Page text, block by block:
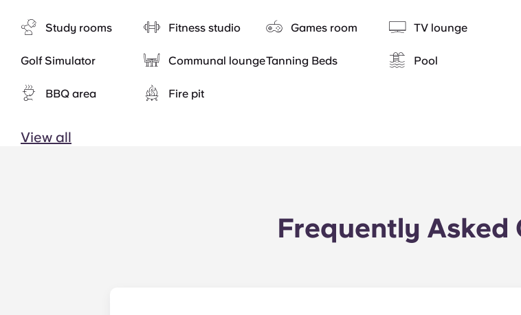
Study rooms Fitness studio Games room TV lounge
Golf Simulator Communal loungeTanning Beds Pool
BBQ area Fire pit
View all
Frequently Asked